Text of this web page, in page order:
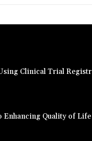
Clinical Trial
Enhancing Quality of